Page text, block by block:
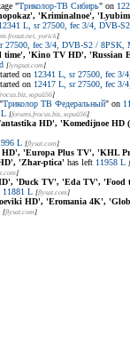
"Триколор-ТВ Сибирь" on
'Kriminalnoe',
12341 L, sr 27500, fec 3/4, DVB-
, yorick]
27500, fec 3/4, DVB-S2 / 8PSK,
time', 'Kino TV HD', 'Russian
[lyngsat.com]
on 12341 L, sr 27500, fec
on 12417 L, sr 27500, fec
, юрий56]
Триколор ТВ Федеральный" on
L [forums.frocus.biz, юрий56]
НD', 'Komedijnoe
L [flysat.com]
HD', 'Europa Plus TV', 'KHL
'Zhar-ptica' has left 11958 L [
]
'Duck TV', 'Eda TV', 'Food
11881 L [flysat.com]
HD', 'Eromania 4K',
[flysat.com]